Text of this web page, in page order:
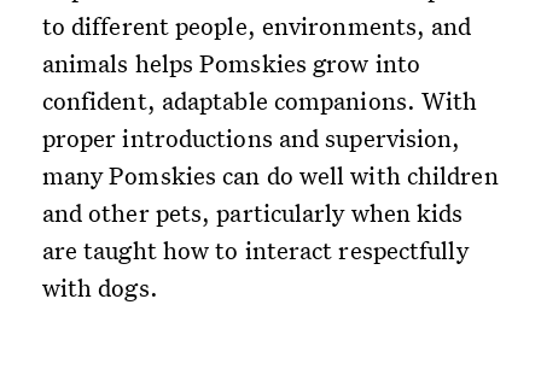
to different people, environments, and
animals helps Pomskies grow into
confident, adaptable companions. With
proper introductions and supervision,
many Pomskies can do well with children
and other pets, particularly when kids
are taught how to interact respectfully
with dogs.